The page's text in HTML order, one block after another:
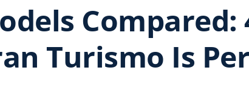
Compared:
Turismo Is